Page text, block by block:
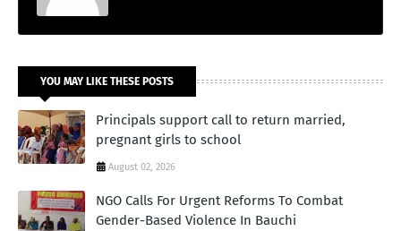
YOU MAY LIKE THESE POSTS
Principals support call to return married,
pregnant girls to school
August 02, 2026
NGO Calls For Urgent Reforms To Combat
Gender-Based Violence In Bauchi